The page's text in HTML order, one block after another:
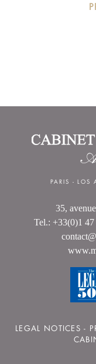
PARIS -LOS
35,
Tel.: +33(0)1
LEGAL NOTICES -